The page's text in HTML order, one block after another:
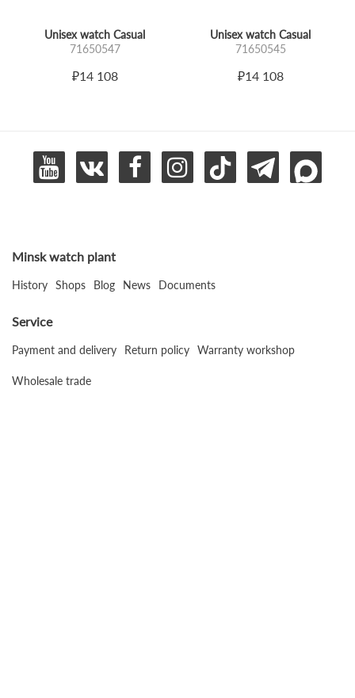
Unisex watch Casual
71650547
₽14 108
Unisex watch Casual
71650545
₽14 108
Minsk watch plant
History Shops Blog News Documents
Service
Payment and delivery Return policy Warranty workshop
Wholesale trade